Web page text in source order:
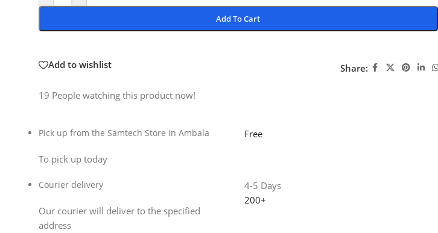
Add To Cart
Add to wishlist Share:
19 People watching this product now!
Pick up from the Samtech Store in Ambala
To pick up today
Free
Courier delivery
Our courier will deliver to the specified
address
4-5 Days
200+